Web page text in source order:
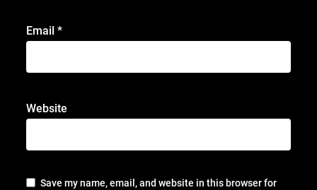
Email*
Website
Save my name, email, and website in this browser for